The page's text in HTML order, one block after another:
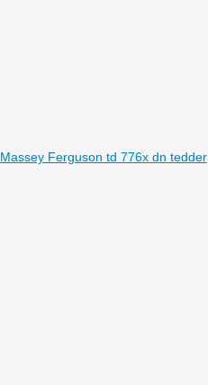
Massey Ferguson td 776x dn tedder